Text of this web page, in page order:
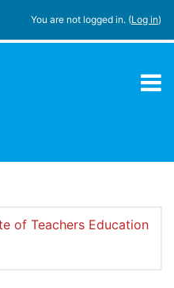
You are not logged in. (Log in)
of Teachers Education